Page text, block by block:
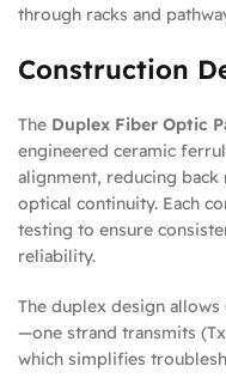
through racks and
Construction
The Duplex Fiber Optic
engineered ceramic
alignment, reducing
optical continuity. Each
testing to ensure
reliability.
The duplex design
—one strand transmits
which simplifies